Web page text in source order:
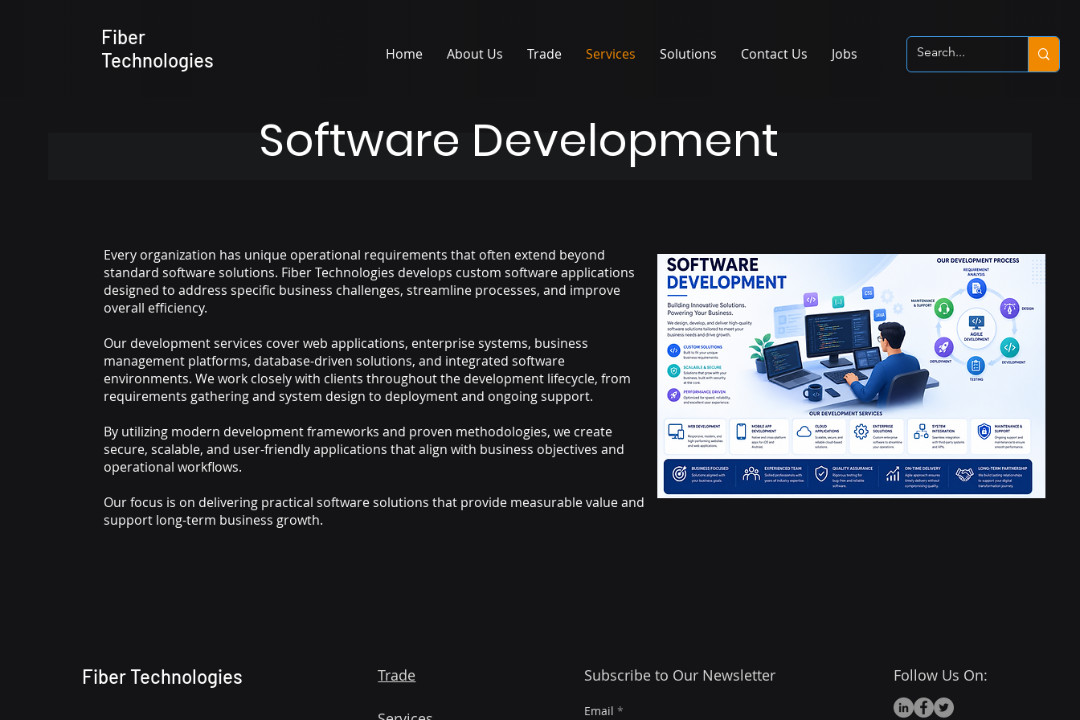
Fiber
Technologies
Home About Us Trade Services Solutions Contact Us Jobs
Software Development
Every organization has unique operational requirements that often extend beyond
standard software solutions. Fiber Technologies develops custom software applications
designed to address specific business challenges, streamline processes, and improve
overall efficiency.
Our development services cover web applications, enterprise systems, business
management platforms, database-driven solutions, and integrated software
environments. We work closely with clients throughout the development lifecycle, from
requirements gathering and system design to deployment and ongoing support.
By utilizing modern development frameworks and proven methodologies, we create
secure, scalable, and user-friendly applications that align with business objectives and
operational workflows.
Our focus is on delivering practical software solutions that provide measurable value and
support long-term business growth.
Fiber Technologies Trade Subscribe to Our Newsletter
Email
Follow Us On: